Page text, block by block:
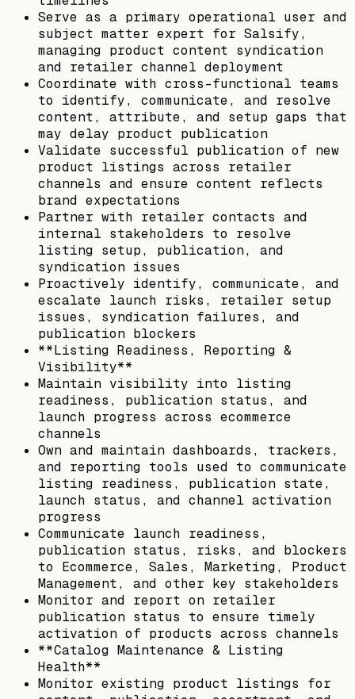
Serve as a primary operational user and
subject matter expert for Salsify,
managing product content syndication
and retailer channel deployment
Coordinate with cross-functional teams
to identify, communicate, and resolve
content, attribute, and setup gaps that
may delay product publication
Validate successful publication of new
product listings across retailer
channels and ensure content reflects
brand expectations
Partner with retailer contacts and
internal stakeholders to resolve
listing setup, publication, and
syndication issues
Proactively identify, communicate, and
escalate launch risks, retailer setup
issues, syndication failures, and
publication blockers
**Listing Readiness, Reporting &
Visibility**
Maintain visibility into listing
readiness, publication status, and
launch progress across ecommerce
channels
Own and maintain dashboards, trackers,
and reporting tools used to communicate
listing readiness, publication state,
launch status, and channel activation
progress
Communicate launch readiness,
publication status, risks, and blockers
to Ecommerce, Sales, Marketing, Product
Management, and other key stakeholders
Monitor and report on retailer
publication status to ensure timely
activation of products across channels
**Catalog Maintenance & Listing
Health**
Monitor existing product listings for